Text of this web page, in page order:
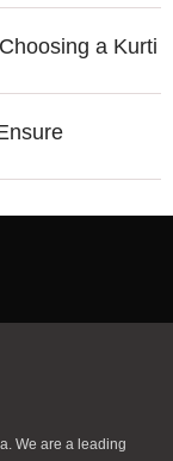
a Kurti
We are a leading